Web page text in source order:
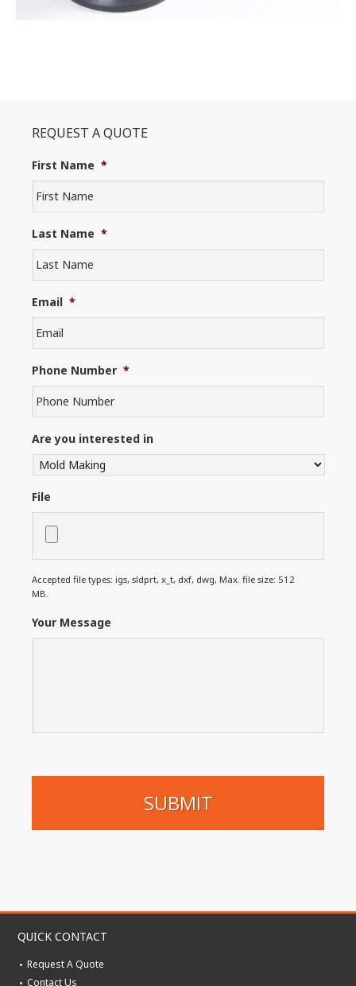
REQUEST A QUOTE
First Name *
Last Name *
Email *
Phone Number *
Are you interested in
File
Accepted file types: igs, sldprt, x_t, dxf, dwg, Max. file size: 512
MB.
Your Message
QUICK CONTACT
Request A Quote
Contact Us